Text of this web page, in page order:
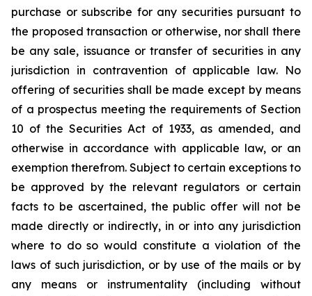
purchase or subscribe for any securities pursuant to
the proposed transaction or otherwise, nor shall there
be any sale, issuance or transfer of securities in any
jurisdiction in contravention of applicable law. No
offering of securities shall be made except by means
of a prospectus meeting the requirements of Section
10 of the Securities Act of 1933, as amended, and
otherwise in accordance with applicable law, or an
exemption therefrom. Subject to certain exceptions to
be approved by the relevant regulators or certain
facts to be ascertained, the public offer will not be
made directly or indirectly, in or into any jurisdiction
where to do so would constitute a violation of the
laws of such jurisdiction, or by use of the mails or by
any means or instrumentality (including without